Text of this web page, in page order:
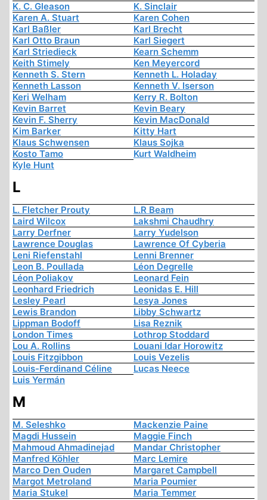
K. C. Gleason
K. Sinclair
Karen A. Stuart
Karen Cohen
Karl Baßler
Karl Brecht
Karl Otto Braun
Karl Siegert
Karl Striedieck
Kearn Schemm
Keith Stimely
Ken Meyercord
Kenneth S. Stern
Kenneth L. Holaday
Kenneth Lasson
Kenneth V. Iserson
Keri Welham
Kerry R. Bolton
Kevin Barret
Kevin Beary
Kevin F. Sherry
Kevin MacDonald
Kim Barker
Kitty Hart
Klaus Schwensen
Klaus Sojka
Kosto Tamo
Kurt Waldheim
Kyle Hunt
L
L. Fletcher Prouty
L.R Beam
Laird Wilcox
Lakshmi Chaudhry
Larry Derfner
Larry Yudelson
Lawrence Douglas
Lawrence Of Cyberia
Leni Riefenstahl
Lenni Brenner
Leon B. Poullada
Léon Degrelle
Léon Poliakov
Leonard Fein
Leonhard Friedrich
Leonidas E. Hill
Lesley Pearl
Lesya Jones
Lewis Brandon
Libby Schwartz
Lippman Bodoff
Lisa Reznik
London Times
Lothrop Stoddard
Lou A. Rollins
Louani Idar Horowitz
Louis Fitzgibbon
Louis Vezelis
Louis-Ferdinand Céline
Lucas Neece
Luis Yermán
M
M. Seleshko
Mackenzie Paine
Magdi Hussein
Maggie Finch
Mahmoud Ahmadinejad
Mandar Christopher
Manfred Köhler
Marc Lemire
Marco Den Ouden
Margaret Campbell
Margot Metroland
Maria Poumier
Maria Stukel
Maria Temmer